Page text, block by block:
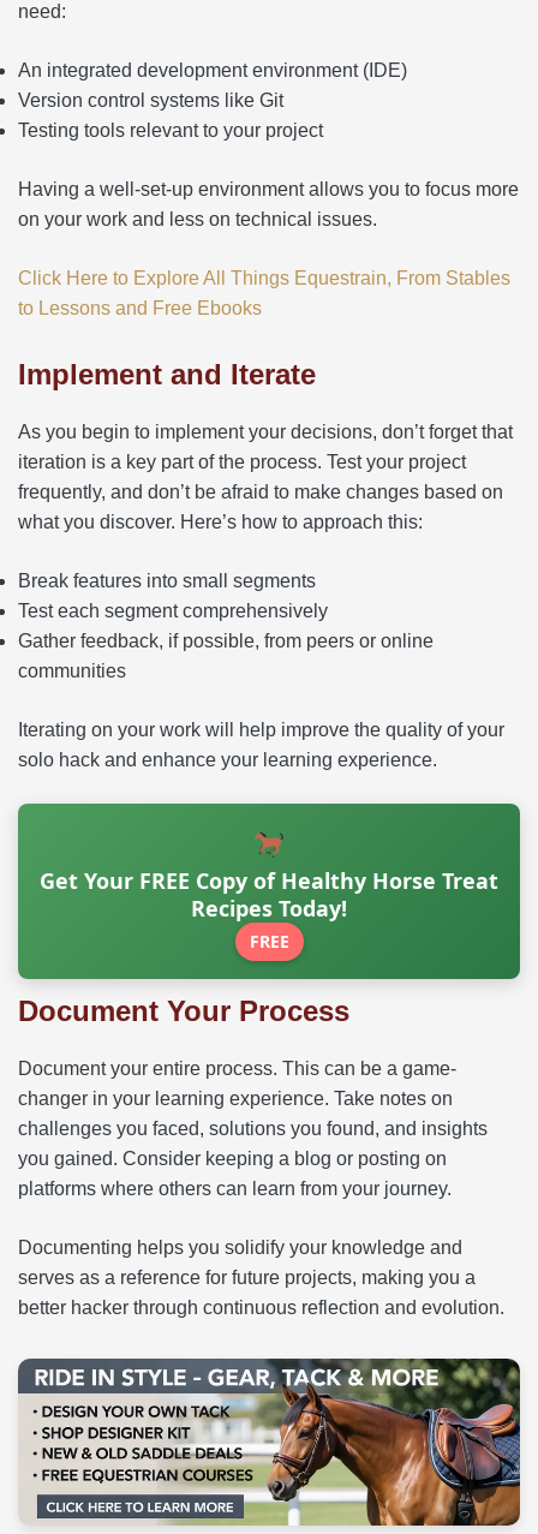
need:
An integrated development environment (IDE)
Version control systems like Git
Testing tools relevant to your project
Having a well-set-up environment allows you to focus more
on your work and less on technical issues.
Click Here to Explore All Things Equestrain, From Stables
to Lessons and Free Ebooks
Implement and Iterate
As you begin to implement your decisions, don’t forget that
iteration is a key part of the process. Test your project
frequently, and don’t be afraid to make changes based on
what you discover. Here’s how to approach this:
Break features into small segments
Test each segment comprehensively
Gather feedback, if possible, from peers or online
communities
Iterating on your work will help improve the quality of your
solo hack and enhance your learning experience.
Get Your FREE Copy of Healthy Horse Treat
Recipes Today!
FREE
Document Your Process
Document your entire process. This can be a game-
changer in your learning experience. Take notes on
challenges you faced, solutions you found, and insights
you gained. Consider keeping a blog or posting on
platforms where others can learn from your journey.
Documenting helps you solidify your knowledge and
serves as a reference for future projects, making you a
better hacker through continuous reflection and evolution.